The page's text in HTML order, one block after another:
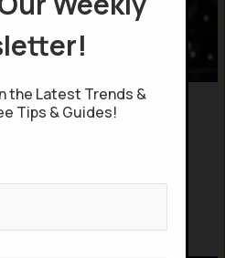
– Untold
the Latest Trends &
Tips & Guides!